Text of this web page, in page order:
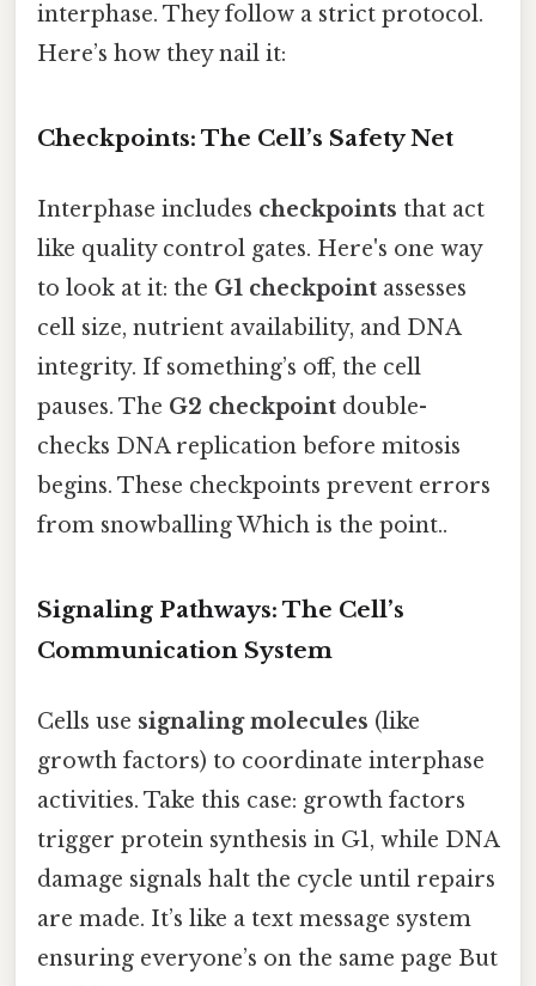
interphase. They follow a strict protocol.
Here’s how they nail it:
Checkpoints: The Cell’s Safety Net
Interphase includes checkpoints that act
like quality control gates. Here's one way
to look at it: the G1 checkpoint assesses
cell size, nutrient availability, and DNA
integrity. If something’s off, the cell
pauses. The G2 checkpoint double-
checks DNA replication before mitosis
begins. These checkpoints prevent errors
from snowballing Which is the point..
Signaling Pathways: The Cell’s
Communication System
Cells use signaling molecules (like
growth factors) to coordinate interphase
activities. Take this case: growth factors
trigger protein synthesis in G1, while DNA
damage signals halt the cycle until repairs
are made. It’s like a text message system
ensuring everyone’s on the same page But